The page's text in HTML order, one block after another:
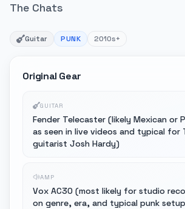
The Chats
Guitar PUNK 2010s+
Original Gear
GUITAR
Fender Telecaster (likely Mexican or
as seen in live videos and typical for
guitarist Josh Hardy)
AMP
Vox AC30 (most likely for studio
on genre, era, and typical punk